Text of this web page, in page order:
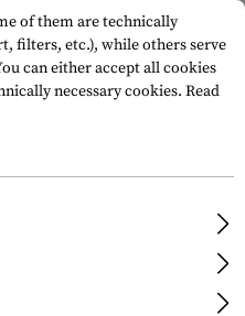
of them are technically
filters, etc.), while others serve
can either accept all cookies
necessary cookies. Read